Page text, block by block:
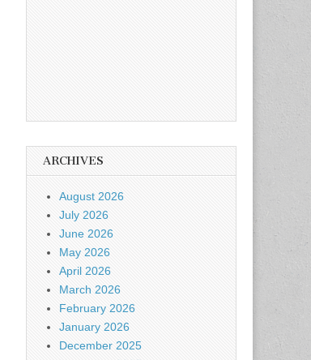
ARCHIVES
August 2026
July 2026
June 2026
May 2026
April 2026
March 2026
February 2026
January 2026
December 2025